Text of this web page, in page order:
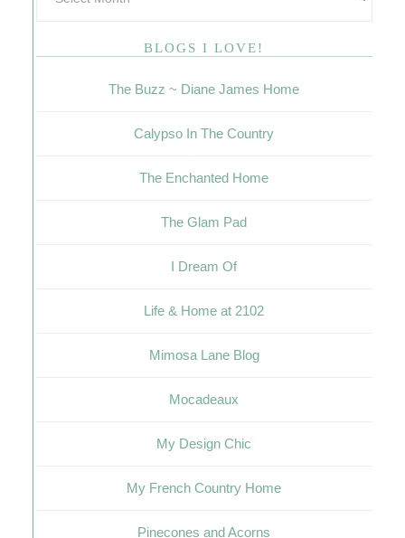
BLOGS I LOVE!
The Buzz ~ Diane James Home
Calypso In The Country
The Enchanted Home
The Glam Pad
I Dream Of
Life & Home at 2102
Mimosa Lane Blog
Mocadeaux
My Design Chic
My French Country Home
Pinecones and Acorns